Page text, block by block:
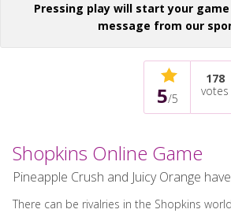
Pressing play will start your game
message from our
5/5
178
votes
Shopkins Online Game
Pineapple Crush and Juicy Orange
There can be rivalries in the Shopkins